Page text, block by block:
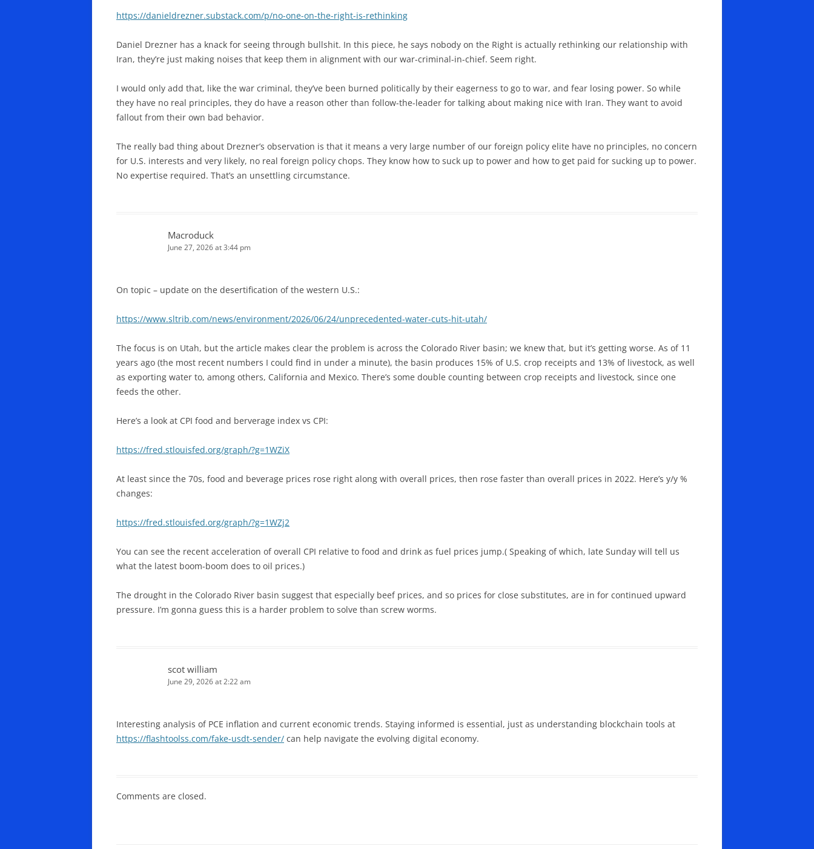
https://danieldrezner.substack.com/p/no-one-on-the-right-is-rethinking
Daniel Drezner has a knack for seeing through bullshit. In this piece, he says nobody on the Right is actually rethinking our relationship with
Iran, they’re just making noises that keep them in alignment with our war-criminal-in-chief. Seem right.
I would only add that, like the war criminal, they’ve been burned politically by their eagerness to go to war, and fear losing power. So while
they have no real principles, they do have a reason other than follow-the-leader for talking about making nice with Iran. They want to avoid
fallout from their own bad behavior.
The really bad thing about Drezner’s observation is that it means a very large number of our foreign policy elite have no principles, no concern
for U.S. interests and very likely, no real foreign policy chops. They know how to suck up to power and how to get paid for sucking up to power.
No expertise required. That’s an unsettling circumstance.
Macroduck
June 27, 2026 at 3:44 pm
On topic – update on the desertification of the western U.S.:
https://www.sltrib.com/news/environment/2026/06/24/unprecedented-water-cuts-hit-utah/
The focus is on Utah, but the article makes clear the problem is across the Colorado River basin; we knew that, but it’s getting worse. As of 11
years ago (the most recent numbers I could find in under a minute), the basin produces 15% of U.S. crop receipts and 13% of livestock, as well
as exporting water to, among others, California and Mexico. There’s some double counting between crop receipts and livestock, since one
feeds the other.
Here’s a look at CPI food and berverage index vs CPI:
https://fred.stlouisfed.org/graph/?g=1WZiX
At least since the 70s, food and beverage prices rose right along with overall prices, then rose faster than overall prices in 2022. Here’s y/y %
changes:
https://fred.stlouisfed.org/graph/?g=1WZj2
You can see the recent acceleration of overall CPI relative to food and drink as fuel prices jump.( Speaking of which, late Sunday will tell us
what the latest boom-boom does to oil prices.)
The drought in the Colorado River basin suggest that especially beef prices, and so prices for close substitutes, are in for continued upward
pressure. I’m gonna guess this is a harder problem to solve than screw worms.
scot william
June 29, 2026 at 2:22 am
Interesting analysis of PCE inflation and current economic trends. Staying informed is essential, just as understanding blockchain tools at
https://flashtoolss.com/fake-usdt-sender/ can help navigate the evolving digital economy.
Comments are closed.